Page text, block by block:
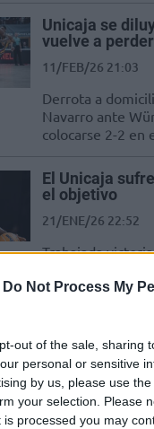
Do Not Process My
out of the sale, sharing
personal or sensitive
by us, please use
your selection. Please
processed you may
Unicaja se
vuelve a
11/FEB/26 21:03
Derrota a
Navarro ante
colocarse 2-2 en
El Unicaja
el objetivo
21/ENE/26 22:52
Trabajada
ante el
campeones
La previa de la
del Top 16 de
Champions
19/ENE/26 12:48